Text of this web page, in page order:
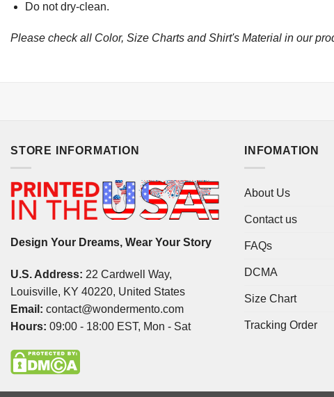
Do not dry-clean.
Please check all Color, Size Charts and Shirt's Material in our
STORE INFORMATION
Design Your Dreams, Wear Your Story
U.S. Address: 22 Cardwell Way,
Louisville, KY 40220, United States
Email: contact@wondermento.com
Hours: 09:00 - 18:00 EST, Mon - Sat
INFOMATION
About Us
Contact us
FAQs
DCMA
Size Chart
Tracking Order